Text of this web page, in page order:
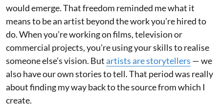
would emerge. That freedom reminded me what it
means to be an artist beyond the work you’re hired to
do. When you’re working on films, television or
commercial projects, you’re using your skills to realise
someone else’s vision. Butartists are storytellers — we
also have our own stories to tell. That period was really
about finding my way back to the source from which I
create.